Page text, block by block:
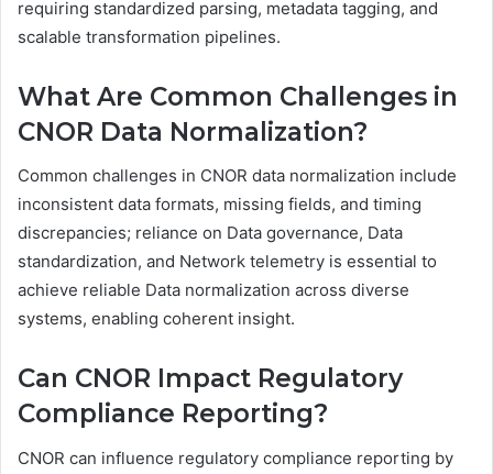
requiring standardized parsing, metadata tagging, and
scalable transformation pipelines.
What Are Common Challenges in
CNOR Data Normalization?
Common challenges in CNOR data normalization include
inconsistent data formats, missing fields, and timing
discrepancies; reliance on Data governance, Data
standardization, and Network telemetry is essential to
achieve reliable Data normalization across diverse
systems, enabling coherent insight.
Can CNOR Impact Regulatory
Compliance Reporting?
CNOR can influence regulatory compliance reporting by